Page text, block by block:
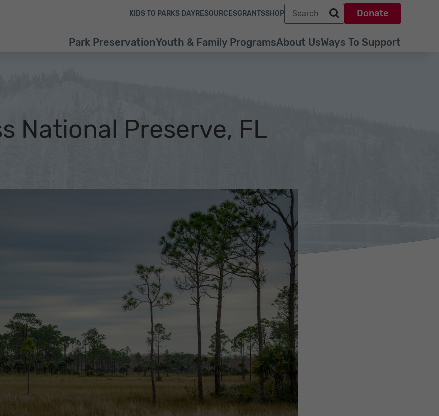
Park PreservationYouth & Family ProgramsAbout UsWays To Support
KIDS TO PARKS DAYRESOURCESGRANTSSHOP
Search term
Search park trust dot org
Donate
National Preserve, FL